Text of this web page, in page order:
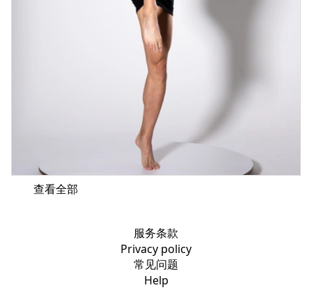
查看全部
服务条款
Privacy policy
常见问题
Help